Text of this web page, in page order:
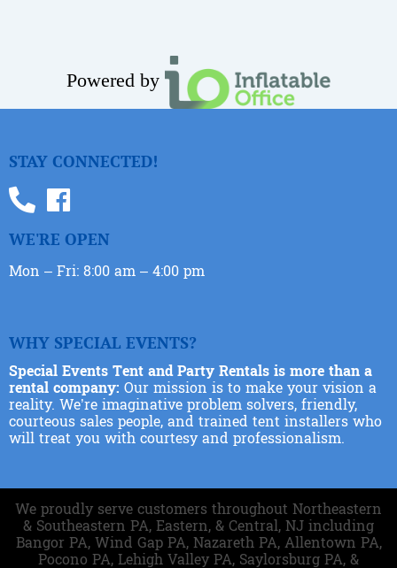
Powered by
STAY CONNECTED!
WE'RE OPEN
Mon – Fri: 8:00 am – 4:00 pm
WHY SPECIAL EVENTS?
Special Events Tent and Party Rentals is more than a
rental company: Our mission is to make your vision a
reality. We’re imaginative problem solvers, friendly,
courteous sales people, and trained tent installers who
will treat you with courtesy and professionalism.
We proudly serve customers throughout Northeastern
& Southeastern PA, Eastern, & Central, NJ including
Bangor PA, Wind Gap PA, Nazareth PA, Allentown PA,
Pocono PA, Lehigh Valley PA, Saylorsburg PA, &